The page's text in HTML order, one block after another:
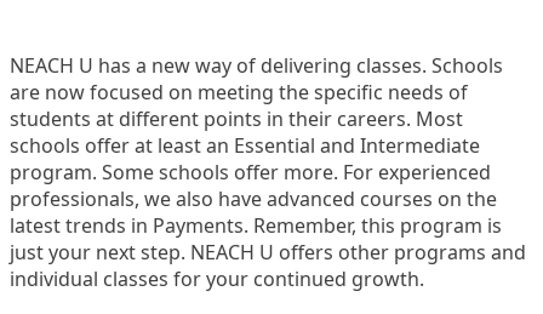
NEACH U has a new way of delivering classes. Schools
are now focused on meeting the specific needs of
students at different points in their careers. Most
schools offer at least an Essential and Intermediate
program. Some schools offer more. For experienced
professionals, we also have advanced courses on the
latest trends in Payments. Remember, this program is
just your next step. NEACH U offers other programs and
individual classes for your continued growth.